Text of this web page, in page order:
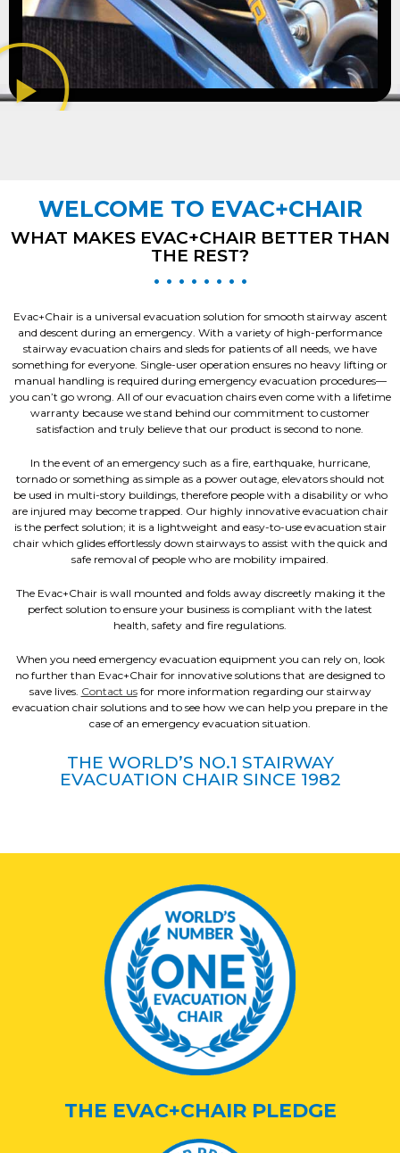
WELCOME TO EVAC+CHAIR
WHAT MAKES EVAC+CHAIR BETTER THAN
THE REST?
• • • • • • • •
Evac+Chair is a universal evacuation solution for smooth stairway ascent
and descent during an emergency. With a variety of high-performance
stairway evacuation chairs and sleds for patients of all needs, we have
something for everyone. Single-user operation ensures no heavy lifting or
manual handling is required during emergency evacuation procedures—
you can’t go wrong. All of our evacuation chairs even come with a lifetime
warranty because we stand behind our commitment to customer
satisfaction and truly believe that our product is second to none.
In the event of an emergency such as a fire, earthquake, hurricane,
tornado or something as simple as a power outage, elevators should not
be used in multi-story buildings, therefore people with a disability or who
are injured may become trapped. Our highly innovative evacuation chair
is the perfect solution; it is a lightweight and easy-to-use evacuation stair
chair which glides effortlessly down stairways to assist with the quick and
safe removal of people who are mobility impaired.
The Evac+Chair is wall mounted and folds away discreetly making it the
perfect solution to ensure your business is compliant with the latest
health, safety and fire regulations.
When you need emergency evacuation equipment you can rely on, look
no further than Evac+Chair for innovative solutions that are designed to
save lives. Contact usfor more information regarding our stairway
evacuation chair solutions and to see how we can help you prepare in the
case of an emergency evacuation situation.
THE WORLD’S NO.1 STAIRWAY
EVACUATION CHAIR SINCE 1982
THE EVAC+CHAIR PLEDGE